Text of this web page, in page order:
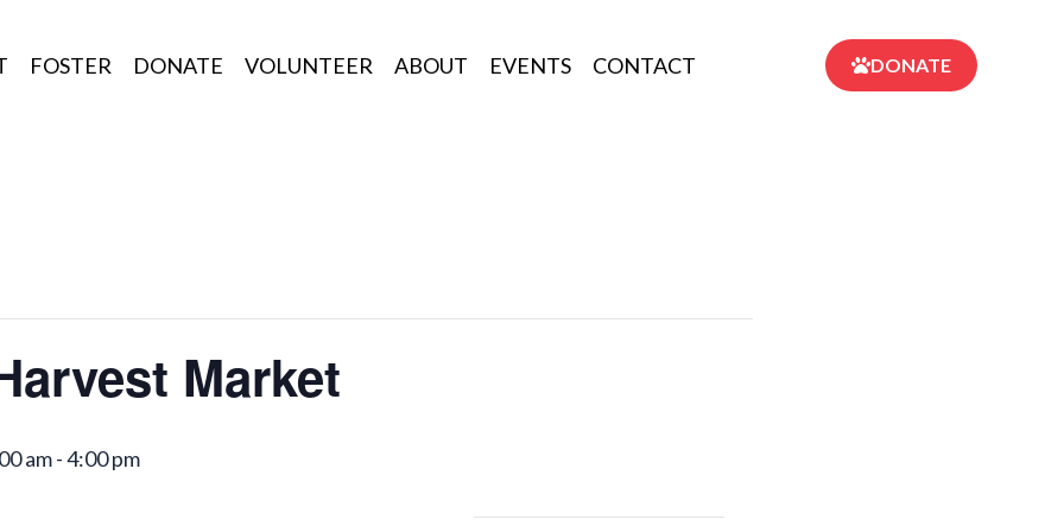
FOSTER DONATE VOLUNTEER ABOUT EVENTS CONTACT DONATE
Market
am-4:00 pm